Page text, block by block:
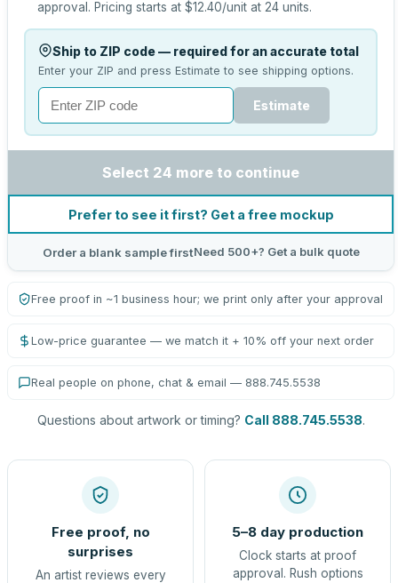
approval. Pricing starts at $12.40/unit at 24 units.
Ship to ZIP code — required for an accurate total
Enter your ZIP and press Estimate to see shipping options.
Estimate
Select 24 more to continue
Prefer to see it first? Get a free mockup
Order a blank sample firstNeed 500+? Get a bulk quote
Free proof in ~1 business hour; we print only after your approval
Low-price guarantee — we match it + 10% off your next order
Real people on phone, chat & email — 888.745.5538
Questions about artwork or timing? Call 888.745.5538.
Free proof, no
surprises
An artist reviews every
5–8 day production
Clock starts at proof
approval. Rush options